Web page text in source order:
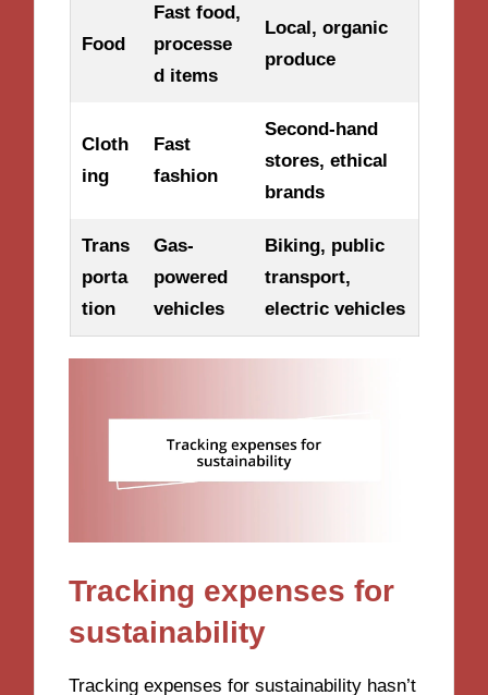
Food
Fast food,
processe
d items
Local, organic
produce
Cloth
ing
Fast
fashion
Second-hand
stores, ethical
brands
Trans
porta
tion
Gas-
powered
vehicles
Biking, public
transport,
electric vehicles
Tracking expenses for
sustainability
Tracking expenses for sustainability hasn’t